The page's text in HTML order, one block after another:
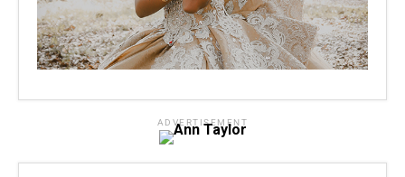
ADVERTISEMENT